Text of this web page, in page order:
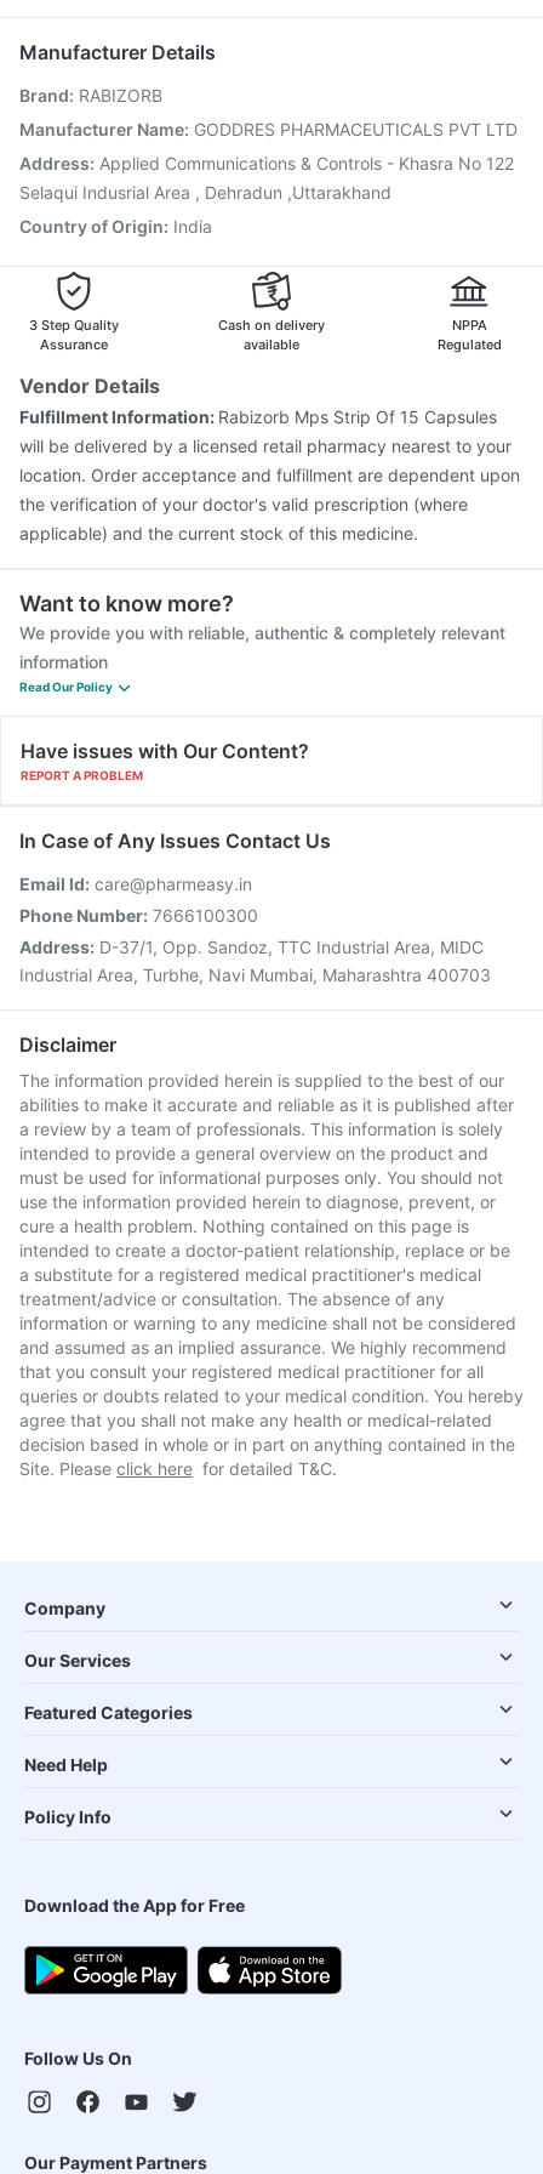
Ganaton 50mg
Jeev 3mcg Vaccine
Hexaxim Injection
Vaxiflu 2025-2026 Vaccine
Influvac Tetra Vaccine Menactra Injection
Nukovax 13 Vaccine
Pneumovax 23 Injection
Biovac A Vaccine
Havrix 720 Junior Vaccine
Manufacturer Details
Brand: RABIZORB
Manufacturer Name: GODDRES PHARMACEUTICALS PVT LTD
Address: Applied Communications & Controls - Khasra No 122
Selaqui Indusrial Area , Dehradun ,Uttarakhand
Country of Origin: India
3 Step Quality
Assurance
Cash on delivery
available
NPPA
Regulated
Vendor Details
Fulfillment Information: Rabizorb Mps Strip Of 15 Capsules
will be delivered by a licensed retail pharmacy nearest to your
location. Order acceptance and fulfillment are dependent upon
the verification of your doctor's valid prescription (where
applicable) and the current stock of this medicine.
Want to know more?
We provide you with reliable, authentic & completely relevant
information
Read Our Policy
Have issues with Our Content?
REPORT A PROBLEM
In Case of Any Issues Contact Us
Email Id: care@pharmeasy.in
Phone Number: 7666100300
Address: D-37/1, Opp. Sandoz, TTC Industrial Area, MIDC
Industrial Area, Turbhe, Navi Mumbai, Maharashtra 400703
Disclaimer
The information provided herein is supplied to the best of our
abilities to make it accurate and reliable as it is published after
a review by a team of professionals. This information is solely
intended to provide a general overview on the product and
must be used for informational purposes only. You should not
use the information provided herein to diagnose, prevent, or
cure a health problem. Nothing contained on this page is
intended to create a doctor-patient relationship, replace or be
a substitute for a registered medical practitioner's medical
treatment/advice or consultation. The absence of any
information or warning to any medicine shall not be considered
and assumed as an implied assurance. We highly recommend
that you consult your registered medical practitioner for all
queries or doubts related to your medical condition. You hereby
agree that you shall not make any health or medical-related
decision based in whole or in part on anything contained in the
Site. Please click here for detailed T&C.
Company
Our Services
Featured Categories
Need Help
Policy Info
Download the App for Free
Follow Us On
Our Payment Partners